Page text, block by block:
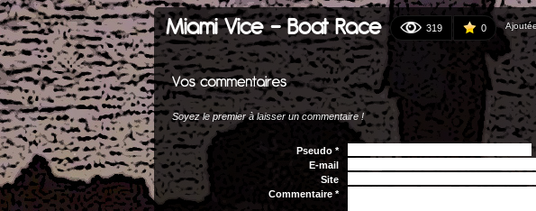
Miami Vice - Boat Race 319 0
Soyez le premier à laisser un commentaire !
Pseudo *
E-mail
Site
Commentaire *